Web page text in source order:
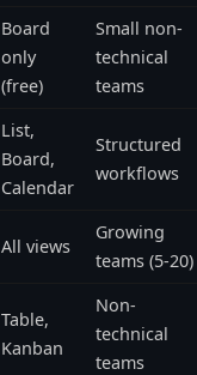
Board
only
(free)
Small non-
technical
teams
List,
Board,
Calendar
Structured
workflows
All views
Growing
teams (5-20)
Table,
Kanban
Non-
technical
teams